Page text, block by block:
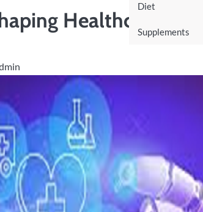
Diet
Supplements
Healthcare